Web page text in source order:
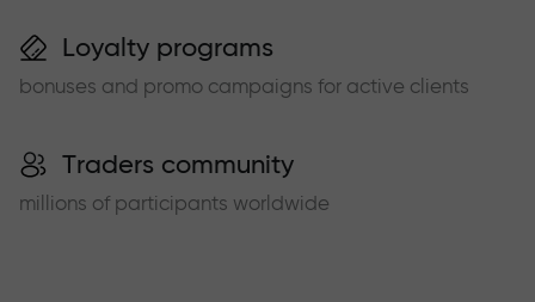
Loyalty programs
bonuses and promo campaigns for active clients
Traders community
millions of participants worldwide